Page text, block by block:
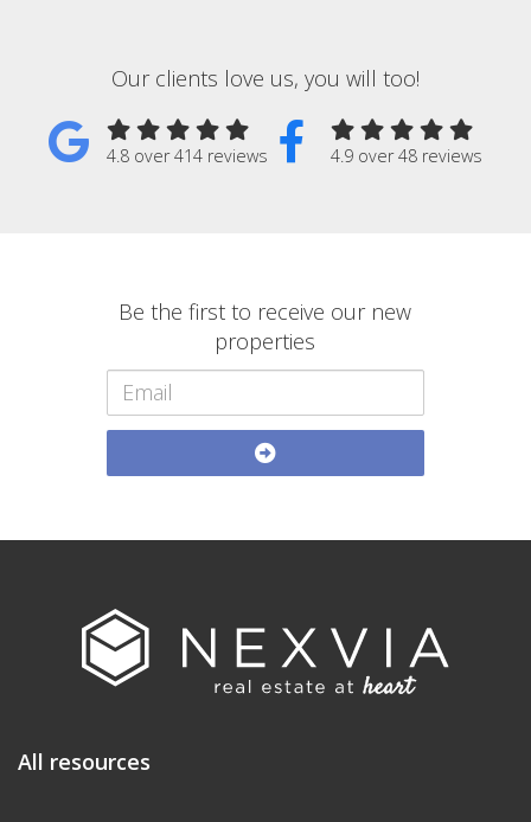
Our clients love us, you will too!
4.8 over 414 reviews 4.9 over 48 reviews
Be the first to receive our new
properties
All resources